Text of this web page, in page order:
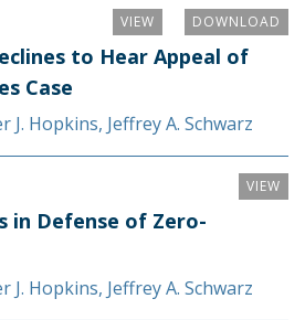
DOWNLOAD
VIEW
to Hear Appeal of
Case
J. Hopkins, Jeffrey A. Schwarz
VIEW
in Defense of Zero-
J. Hopkins, Jeffrey A. Schwarz